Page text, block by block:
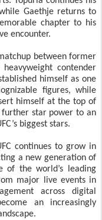
Gaethje returns to
chapter to his
encounter.
between former
heavyweight contender
himself as one
figures, while
himself at the top of
further star power to an
biggest stars.
continues to grow in
a new generation of
of the world’s leading
major live events in
across digital
an increasingly